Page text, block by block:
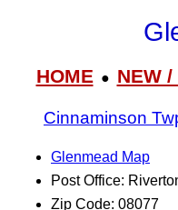
HOME● NEW /
Cinnaminson
Glenmead Map
Post Office:
Zip Code: 08077